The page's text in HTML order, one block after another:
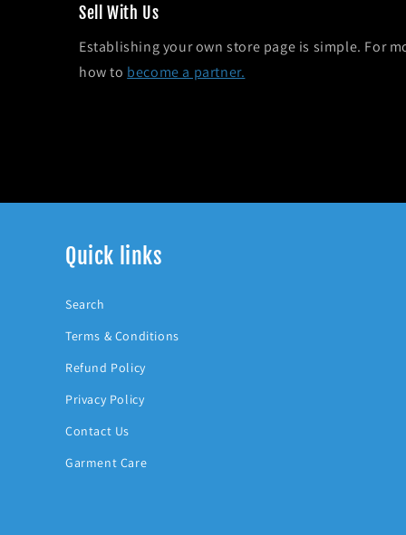
Sel l With Us
Establishing your own store page is simple. For
how to become a partner.
Quick links
Search
Terms & Conditions
Refund Policy
Privacy Policy
Contact Us
Garment Care